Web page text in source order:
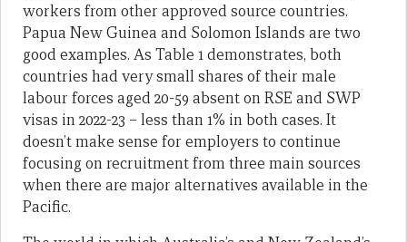
workers from other approved source countries.
Papua New Guinea and Solomon Islands are two
good examples. As Table 1 demonstrates, both
countries had very small shares of their male
labour forces aged 20-59 absent on RSE and SWP
visas in 2022-23 – less than 1% in both cases. It
doesn’t make sense for employers to continue
focusing on recruitment from three main sources
when there are major alternatives available in the
Pacific.